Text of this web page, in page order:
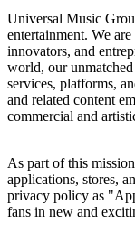
Universal Music
entertainment. We are
innovators, and
world, our
services, platforms,
and related content
commercial and
As part of this
applications, stores,
privacy policy as
fans in new and